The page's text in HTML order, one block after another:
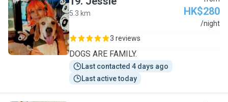
J
5.3 km HK$280
/night
3 reviews
DOGS ARE FAMILY.
Last contacted 4 days ago
Last active today